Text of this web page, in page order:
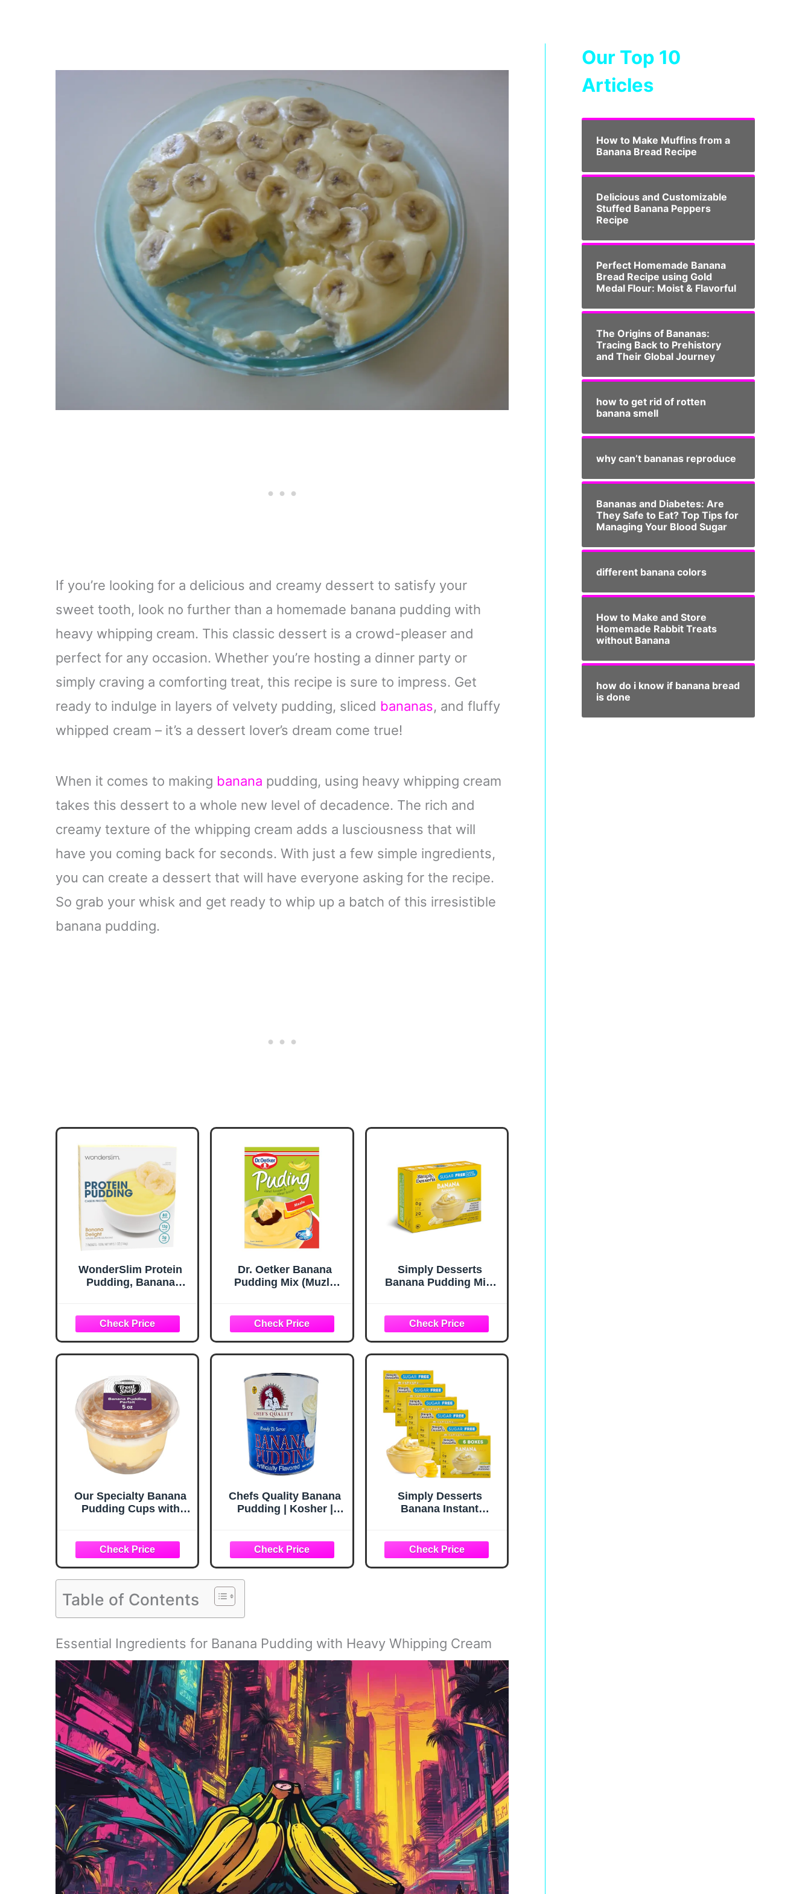
If you’re looking for a delicious and creamy dessert to satisfy your
sweet tooth, look no further than a homemade banana pudding with
heavy whipping cream. This classic dessert is a crowd-pleaser and
perfect for any occasion. Whether you’re hosting a dinner party or
simply craving a comforting treat, this recipe is sure to impress. Get
ready to indulge in layers of velvety pudding, sliced bananas, and fluffy
whipped cream – it’s a dessert lover’s dream come true!
When it comes to making banana pudding, using heavy whipping cream
takes this dessert to a whole new level of decadence. The rich and
creamy texture of the whipping cream adds a lusciousness that will
have you coming back for seconds. With just a few simple ingredients,
you can create a dessert that will have everyone asking for the recipe.
So grab your whisk and get ready to whip up a batch of this irresistible
banana pudding.
WonderSlim Protein
Pudding, Banana
(7ct)
Dr. Oetker Banana
Pudding Mix (Muzlu
Simply Desserts
Banana Pudding Mix,
Our Specialty Banana
Pudding Cups with
Whipped Topping, 5
Oz, Frozen
Chefs Quality Banana
Pudding | Kosher |
Simply Desserts
Banana Instant
Dessert, Keto Snacks,
Vegan & Diabetic-
Friendly, Kosher, 1.7
Table of Contents
Essential Ingredients for Banana Pudding with Heavy Whipping Cream
Our Top 10
Articles
How to Make Muffins from a
Banana Bread Recipe
Delicious and Customizable
Stuffed Banana Peppers
Recipe
Perfect Homemade Banana
Bread Recipe using Gold
Medal Flour: Moist & Flavorful
The Origins of Bananas:
Tracing Back to Prehistory
and Their Global Journey
how to get rid of rotten
banana smell
why can’t bananas reproduce
Bananas and Diabetes: Are
They Safe to Eat? Top Tips for
Managing Your Blood Sugar
different banana colors
How to Make and Store
Homemade Rabbit Treats
without Banana
how do i know if banana bread
is done